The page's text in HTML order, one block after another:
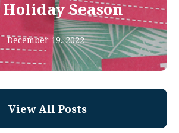
Season
December 19, 2022
View All Posts